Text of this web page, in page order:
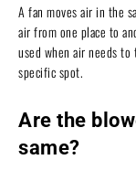
A fan moves air in the
air from one place to
used when air needs
specific spot.
Are the
same?